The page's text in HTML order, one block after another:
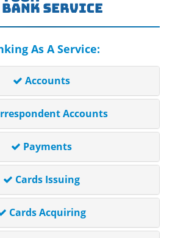
As A Service:
Accounts
Accounts
Payments
Cards Issuing
Cards Acquiring